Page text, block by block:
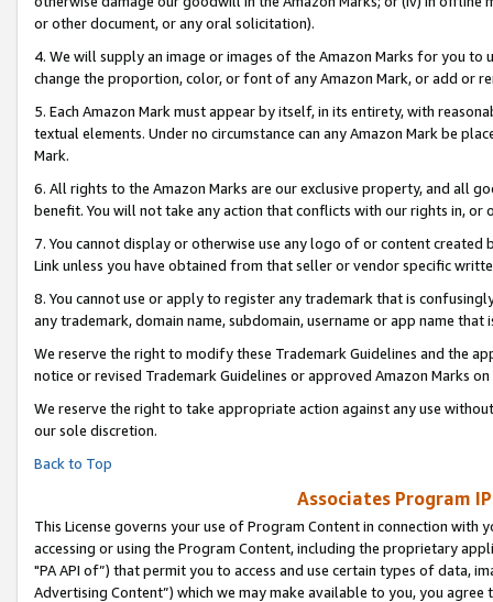
or other document, or any oral solicitation).
4. We will supply an image or images of the Amazon Marks for you to
change the proportion, color, or font of any Amazon Mark, or add or
5. Each Amazon Mark must appear by itself, in its entirety, with
textual elements. Under no circumstance can any Amazon Mark be
Mark.
6. All rights to the Amazon Marks are our exclusive property, and all
benefit. You will not take any action that conflicts with our rights in, or
7. You cannot display or otherwise use any logo of or content
Link unless you have obtained from that seller or vendor specific
8. You cannot use or apply to register any trademark that is
any trademark, domain name, subdomain, username or app name
We reserve the right to modify these Trademark Guidelines and the
notice or revised Trademark Guidelines or approved Amazon Marks on
We reserve the right to take appropriate action against any use
our sole discretion.
Back to Top
Associates Program
This License governs your use of Program Content in connection
accessing or using the Program Content, including the proprietary
"PA API of”) that permit you to access and use certain types of data,
Advertising Content”) which we may make available to you, you agree